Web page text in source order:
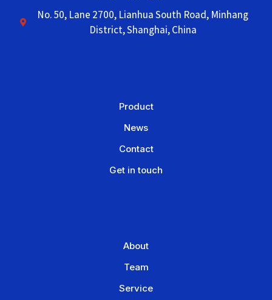
No. 50, Lane 2700, Lianhua South Road, Minhang
District, Shanghai, China
Product
News
Contact
Get in touch
About
Team
Service